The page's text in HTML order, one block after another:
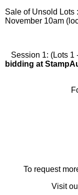
Sale of Unsold Lots
November 10am
Session 1: (Lots 1
bidding at
To request
Visit